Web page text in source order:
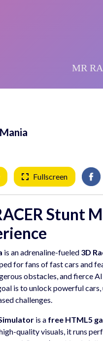
Fullscreen
Stunt
is an adrenaline-fueled 3D
for fans of fast cars and
obstacles, and fierce
is to unlock powerful
challenges.
is a free HTML5
quality visuals, it runs